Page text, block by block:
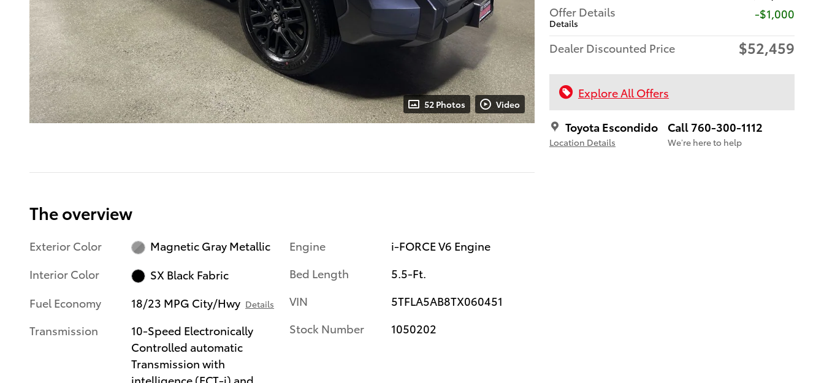
52 Photos Video
Offer Details
Details
$1,000
Dealer Discounted Price $52,459
Explore All Offers
Toyota Escondido
Location Details
Call 760-300-1112
We’re here to help
The overview
Exterior Color
Magnetic Gray Metallic
Interior Color
SX Black Fabric
Fuel Economy
18/23 MPG City/Hwy Details
Transmission
10-Speed Electronically
Controlled automatic
Transmission with
intelligence (ECT-i) and
Engine
i-FORCE V6 Engine
Bed Length
5.5-Ft.
VIN
5TFLA5AB8TX060451
Stock Number
1050202